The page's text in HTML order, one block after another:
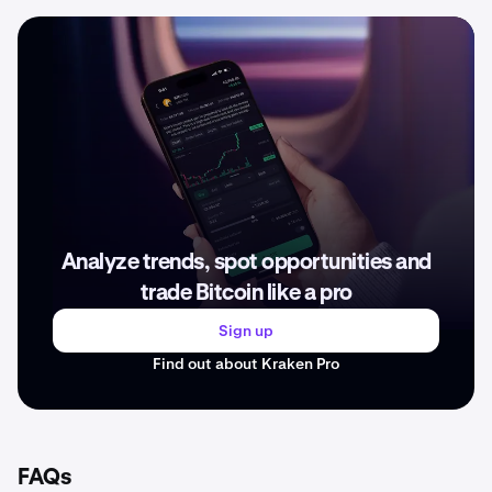
Analyze trends, spot opportunities and
trade Bitcoin like a pro
Sign up
Find out about Kraken Pro
FAQs